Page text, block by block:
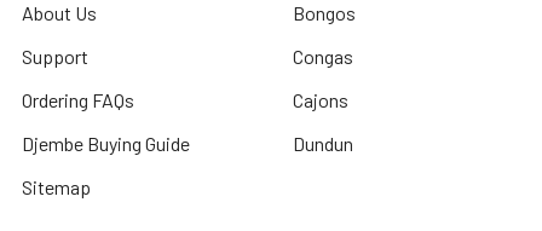
About Us
Support
Ordering FAQs
Djembe Buying Guide
Sitemap
Bongos
Congas
Cajons
Dundun